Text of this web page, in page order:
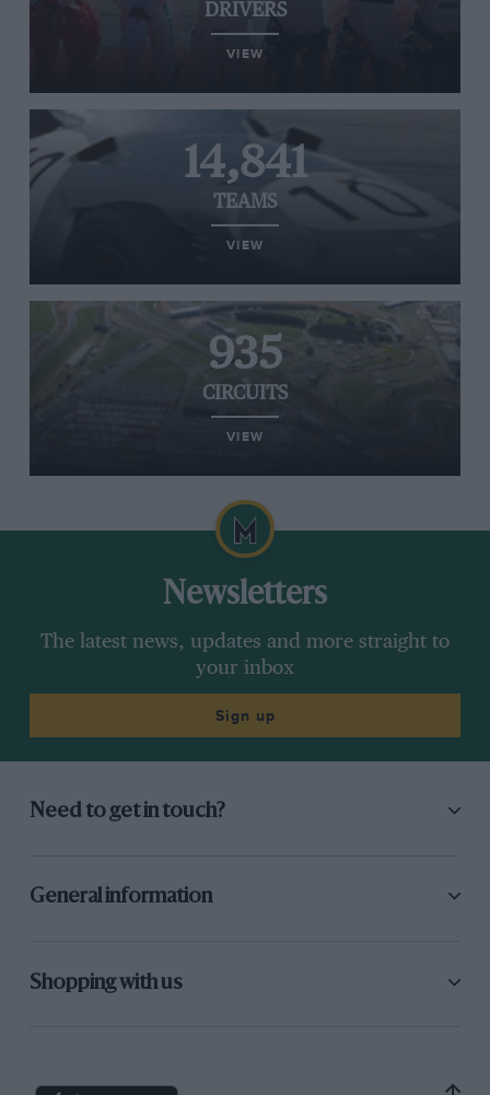
DRIVERS
VIEW
14,841
TEAMS
VIEW
935
CIRCUITS
VIEW
Newsletters
The latest news, updates and more straight to
your inbox
Sign up
Need to get in touch?
General information
Shopping with us